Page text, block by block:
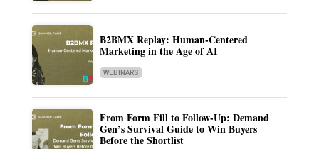
B2BMX Replay: Human-Centered
Marketing in the Age of AI
WEBINARS
From Form Fill to Follow-Up: Demand
Gen’s Survival Guide to Win Buyers
Before the Shortlist